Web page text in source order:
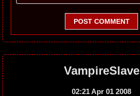
POST COMMENT
VampireSlave
02:21 Apr 01 2008